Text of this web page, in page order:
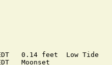
0.14 feet  Low Tide
Moonset